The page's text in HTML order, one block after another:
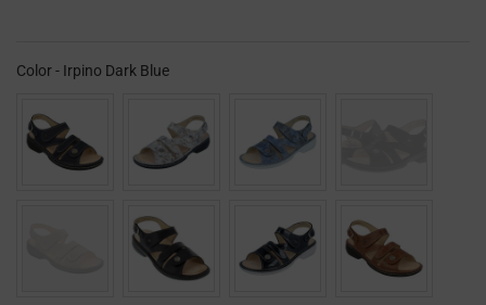
Color- Irpino Dark Blue